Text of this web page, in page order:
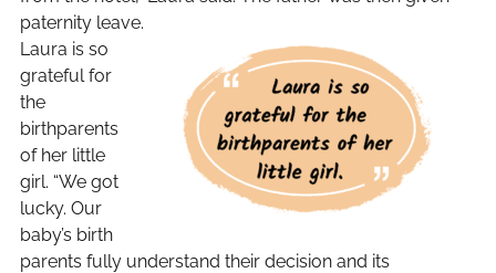
paternity leave.
Laura is so
grateful for
the
birthparents
of her little
girl. “We got
lucky. Our
baby’s birth
parents fully understand their decision and its